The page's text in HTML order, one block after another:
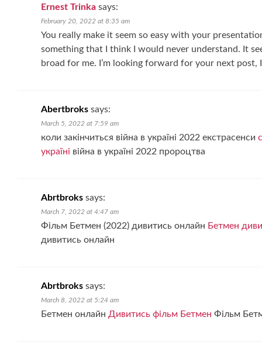
Ernest Trinka says:
February 20, 2022 at 8:35 am
You really make it seem so easy with your
something that I think I would never understand. It
broad for me. I’m looking forward for your next post,
Abertbroks says:
March 5, 2022 at 7:59 am
коли закінчиться війна в україні 2022 екстрасенси
україні війна в україні 2022 пророцтва
Abrtbroks says:
March 7, 2022 at 4:47 am
Фільм Бетмен (2022) дивитись онлайн Бетмен
дивитись онлайн
Abrtbroks says:
March 8, 2022 at 5:24 am
Бетмен онлайн Дивитись фільм Бетмен Фільм